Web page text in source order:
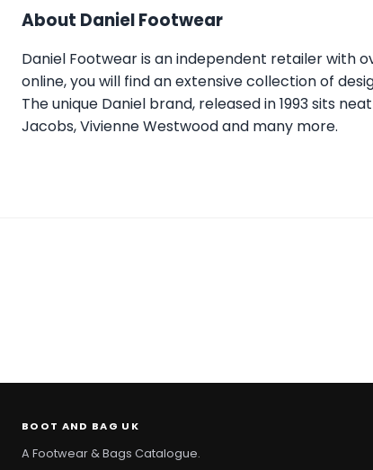
About Daniel Footwear
Daniel Footwear is an independent retailer with
online, you will find an extensive collection of
The unique Daniel brand, released in 1993 sits
Jacobs, Vivienne Westwood and many more.
BOOT AND BAG UK
A Footwear & Bags Catalogue.